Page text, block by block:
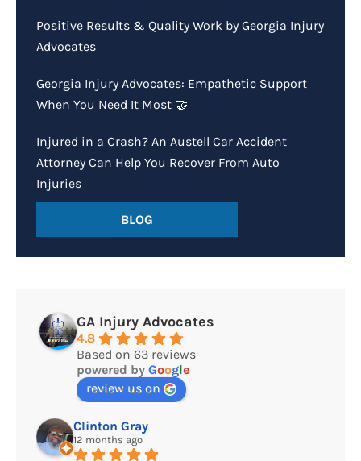
Positive Results & Quality Work by Georgia Injury
Advocates
Georgia Injury Advocates: Empathetic Support
When You Need It Most 🤝
Injured in a Crash? An Austell Car Accident
Attorney Can Help You Recover From Auto
Injuries
BLOG
GA Injury Advocates
4.8
Based on 63 reviews
powered by Google
review us on
Clinton Gray
12 months ago